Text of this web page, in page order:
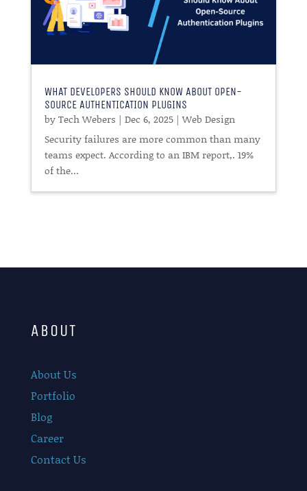
WHAT DEVELOPERS SHOULD KNOW ABOUT OPEN-
SOURCE AUTHENTICATION PLUGINS
byTech Webers | Dec 6, 2025|Web Design
Security failures are more common than many
teams expect. According to an IBM report,. 19%
of the...
ABOUT
About Us
Portfolio
Blog
Career
Contact Us